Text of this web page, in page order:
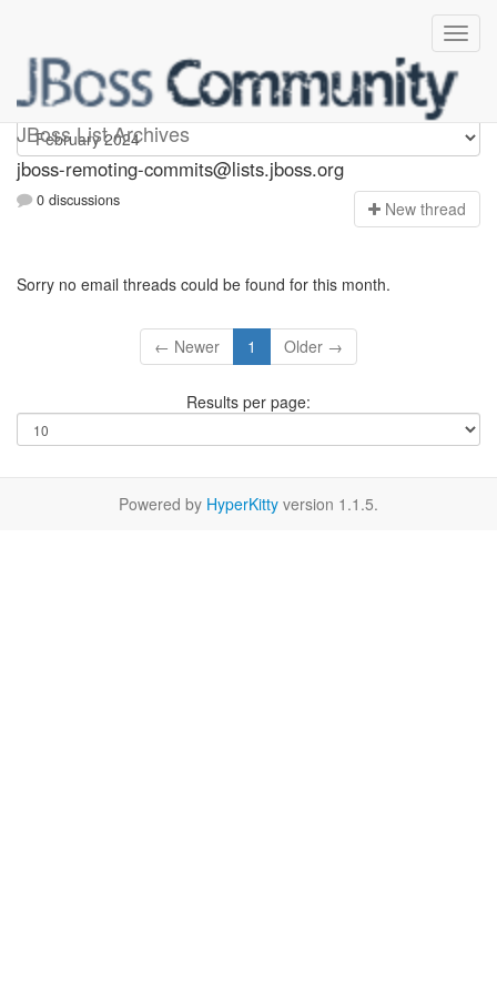
JBoss List Archives
jboss-remoting-commits
jboss-remoting-commits@lists.jboss.org
0 discussions New thread
Sorry no email threads could be found for this month.
← Newer 1 Older →
Results per page:
Powered by HyperKitty version 1.1.5.